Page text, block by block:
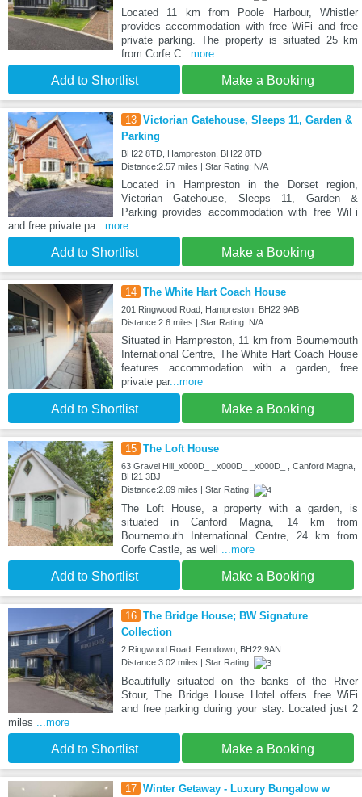
Located 11 km from Poole Harbour, Whistler
provides accommodation with free WiFi and free
private parking. The property is situated 25 km
from Corfe C...more
Add to Shortlist Make a Booking
13 Victorian Gatehouse, Sleeps 11, Garden &
Parking
BH22 8TD, Hampreston, BH22 8TD
Distance:2.57 miles | Star Rating: N/A
Located in Hampreston in the Dorset region,
Victorian Gatehouse, Sleeps 11, Garden &
Parking provides accommodation with free WiFi
and free private pa...more
Add to Shortlist Make a Booking
14 The White Hart Coach House
201 Ringwood Road, Hampreston, BH22 9AB
Distance:2.6 miles | Star Rating: N/A
Situated in Hampreston, 11 km from Bournemouth
International Centre, The White Hart Coach House
features accommodation with a garden, free
private par...more
Add to Shortlist Make a Booking
15 The Loft House
63 Gravel Hill_x000D_ _x000D_ _x000D_ , Canford Magna,
BH21 3BJ
Distance:2.69 miles | Star Rating:
The Loft House, a property with a garden, is
situated in Canford Magna, 14 km from
Bournemouth International Centre, 24 km from
Corfe Castle, as well ...more
Add to Shortlist Make a Booking
16 The Bridge House; BW Signature
Collection
2 Ringwood Road, Ferndown, BH22 9AN
Distance:3.02 miles | Star Rating:
Beautifully situated on the banks of the River
Stour, The Bridge House Hotel offers free WiFi
and free parking during your stay. Located just 2
miles ...more
Add to Shortlist Make a Booking
17 Winter Getaway - Luxury Bungalow w